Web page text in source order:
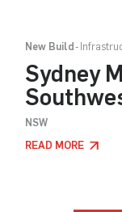
New Build
Sydney
NSW
READ MORE